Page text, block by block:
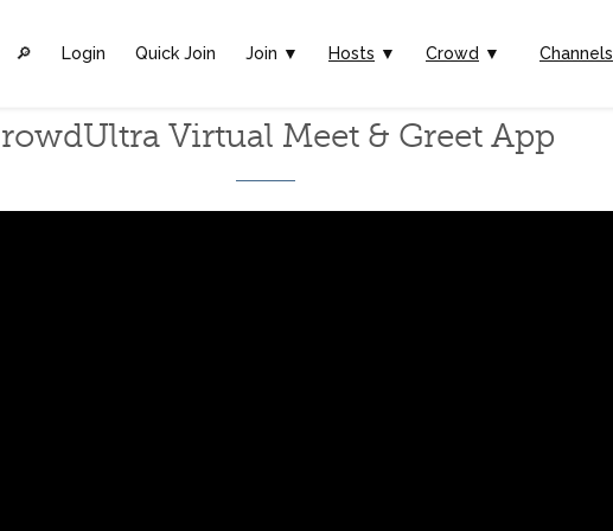
🔎︎ Login Quick Join Join ▼ Hosts ▼ Crowd ▼ Channels
Virtual Meet & Greet App